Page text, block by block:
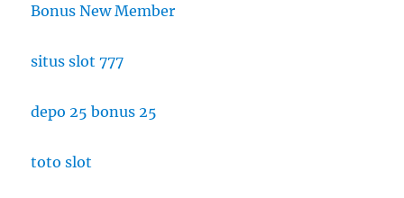
Bonus New Member
situs slot 777
depo 25 bonus 25
toto slot